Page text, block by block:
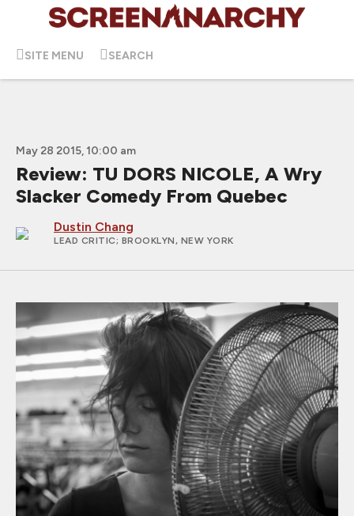
SITE MENU SEARCH
May 28 2015, 10:00 am
Review: TU DORS NICOLE, A Wry
Slacker Comedy From Quebec
Dustin Chang
LEAD CRITIC; BROOKLYN, NEW YORK